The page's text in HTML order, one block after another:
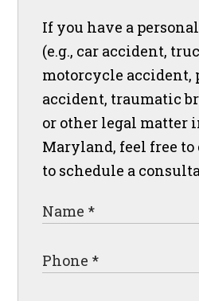
If you have a
(e.g., car accident,
motorcycle accident,
accident, traumatic
or other legal matter
Maryland, feel free
to schedule a